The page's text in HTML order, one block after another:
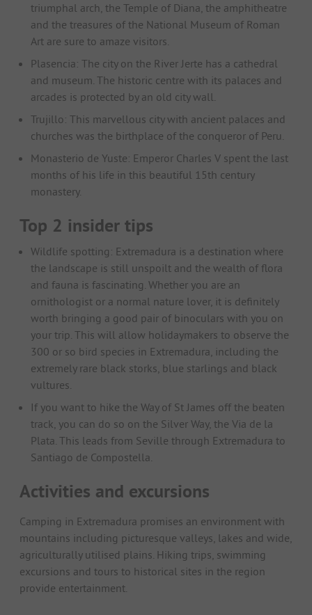
triumphal arch, the Temple of Diana, the amphitheatre
and the treasures of the National Museum of Roman
Art are sure to amaze visitors.
Plasencia: The city on the River Jerte has a cathedral
and museum. The historic centre with its palaces and
arcades is protected by an old city wall.
Trujillo: This marvellous city with ancient palaces and
churches was the birthplace of the conqueror of Peru.
Monasterio de Yuste: Emperor Charles V spent the last
months of his life in this beautiful 15th century
monastery.
Top 2 insider tips
Wildlife spotting: Extremadura is a destination where
the landscape is still unspoilt and the wealth of flora
and fauna is fascinating. Whether you are an
ornithologist or a normal nature lover, it is definitely
worth bringing a good pair of binoculars with you on
your trip. This will allow holidaymakers to observe the
300 or so bird species in Extremadura, including the
extremely rare black storks, blue starlings and black
vultures.
If you want to hike the Way of St James off the beaten
track, you can do so on the Silver Way, the Via de la
Plata. This leads from Seville through Extremadura to
Santiago de Compostella.
Activities and excursions
Camping in Extremadura promises an environment with
mountains including picturesque valleys, lakes and wide,
agriculturally utilised plains. Hiking trips, swimming
excursions and tours to historical sites in the region
provide entertainment.